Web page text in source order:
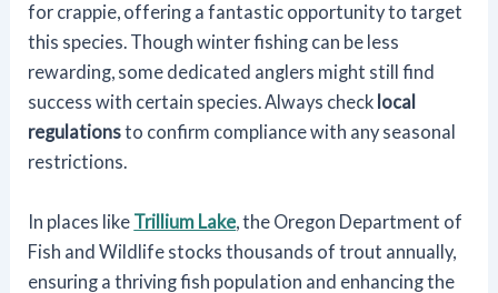
for crappie, offering a fantastic opportunity to target
this species. Though winter fishing can be less
rewarding, some dedicated anglers might still find
success with certain species. Always check local
regulationsto confirm compliance with any seasonal
restrictions.
In places like Trillium Lake , the Oregon Department of
Fish and Wildlife stocks thousands of trout annually,
ensuring a thriving fish population and enhancing the